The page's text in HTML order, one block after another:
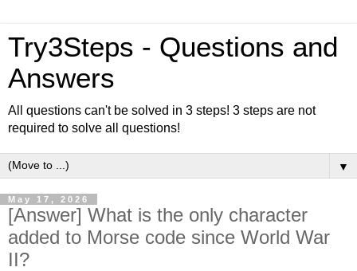
Try3Steps - Questions and
Answers
All questions can't be solved in 3 steps! 3 steps are not
required to solve all questions!
▼
May 17, 2026
[Answer] What is the only character
added to Morse code since World War
II?